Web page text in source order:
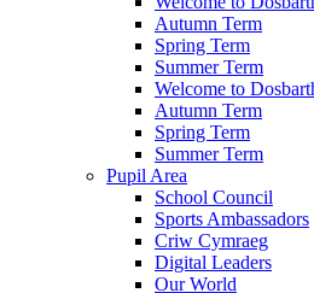
Autumn Term
Spring Term
Summer Term
Welcome to
Autumn Term
Spring Term
Summer Term
Pupil Area
School Council
Sports Ambassadors
Criw Cymraeg
Digital Leaders
Our World